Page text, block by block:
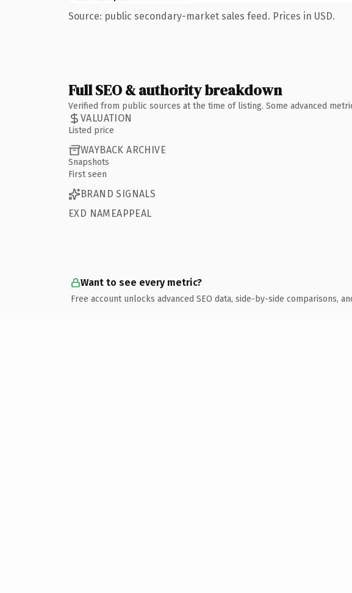
Source: public secondary-market sales feed. Prices in USD.
Full SEO & authority breakdown
Verified from public sources at the time of listing. Some advanced
VALUATION
Listed price
WAYBACK ARCHIVE
Snapshots
First seen
BRAND SIGNALS
EXD NAMEAPPEAL
Want to see every metric?
Free account unlocks advanced SEO data, side-by-side comparisons,